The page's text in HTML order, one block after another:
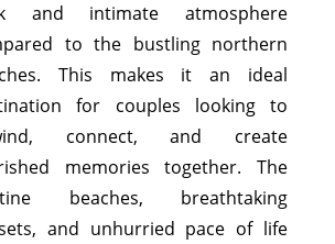
and intimate atmosphere
to the bustling northern
This makes it an ideal
for couples looking to
connect, and create
memories together. The
beaches, breathtaking
and unhurried pace of life